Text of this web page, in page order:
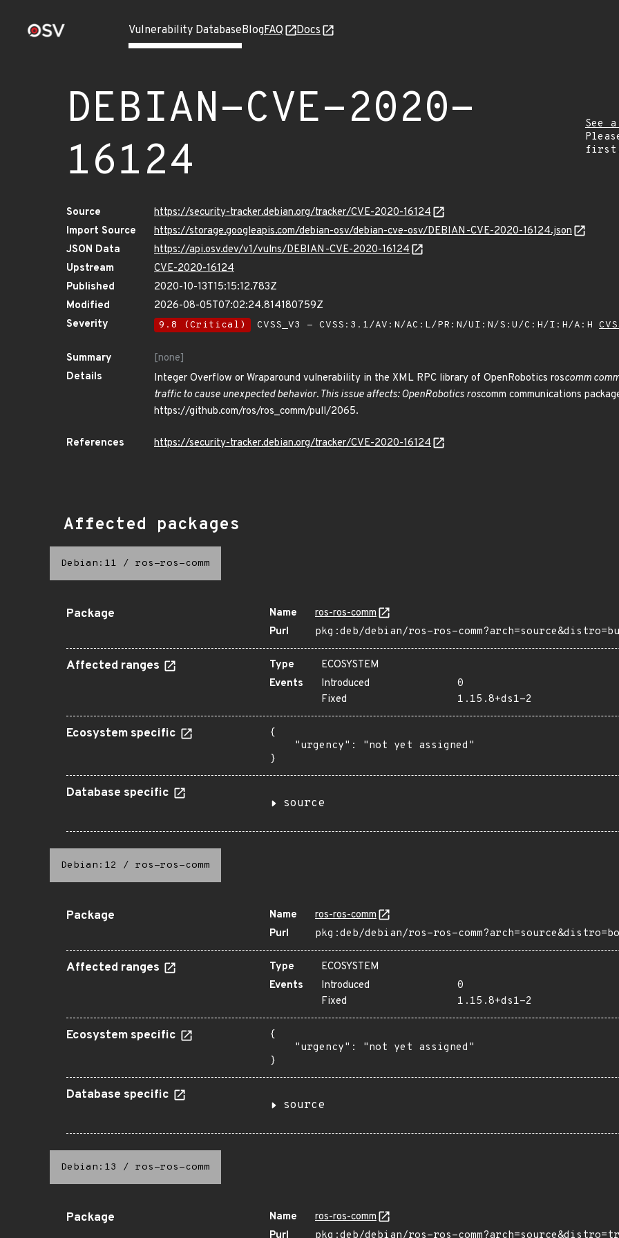
Vulnerability DatabaseBlogFAQ Docs
DEBIAN-CVE-2020-
16124
See
Source
https://security-tracker.debian.org/tracker/CVE-2020-16124
Import Source
https://storage.googleapis.com/debian-osv/debian-cve-osv/DEBIAN-CVE-2020-16124.json
JSON Data
https://api.osv.dev/v1/vulns/DEBIAN-CVE-2020-16124
Upstream
CVE-2020-16124
Published
2020-10-13T15:15:12.783Z
Modified
2026-08-05T07:02:24.814180759Z
Severity
9.8 (Critical) CVSS_V3 - CVSS:3.1/AV:N/AC:L/PR:N/UI:N/S:U/C:H/I:H/A:H
Summary
[none]
Details
Integer Overflow or Wraparound vulnerability in the XML RPC library of OpenRobotics roscomm
traffic to cause unexpected behavior. This issue affects: OpenRobotics roscomm communications
https://github.com/ros/ros_comm/pull/2065.
References https://security-tracker.debian.org/tracker/CVE-2020-16124
Affected packages
Debian:11 / ros-ros-comm
Package Name
ros-ros-comm
Purl
pkg:deb/debian/ros-ros-
Affected ranges Type
ECOSYSTEM
Events
Introduced
0
Fixed
1.15.8+ds1-2
Ecosystem specific
{
    "urgency": "not yet assigned"
}
Database specific
source
Debian:12 / ros-ros-comm
Package Name
ros-ros-comm
Purl
pkg:deb/debian/ros-ros-
Affected ranges Type
ECOSYSTEM
Events
Introduced
0
Fixed
1.15.8+ds1-2
Ecosystem specific
{
    "urgency": "not yet assigned"
}
Database specific
source
Debian:13 / ros-ros-comm
Package Name
ros-ros-comm